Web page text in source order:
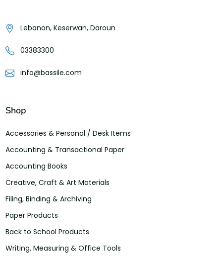
Lebanon, Keserwan, Daroun
03383300
info@bassile.com
Shop
Accessories & Personal / Desk Items
Accounting & Transactional Paper
Accounting Books
Creative, Craft & Art Materials
Filing, Binding & Archiving
Paper Products
Back to School Products
Writing, Measuring & Office Tools